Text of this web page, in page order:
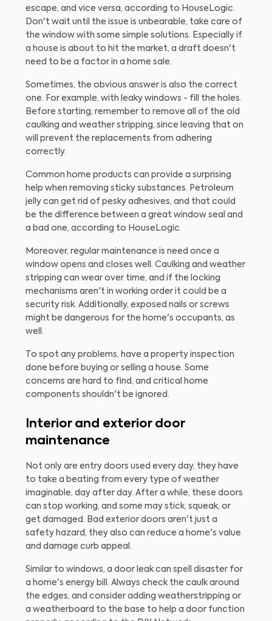
escape, and vice versa, according to HouseLogic.
Don't wait until the issue is unbearable, take care of
the window with some simple solutions. Especially if
a house is about to hit the market, a draft doesn't
need to be a factor in a home sale.
Sometimes, the obvious answer is also the correct
one. For example, with leaky windows - fill the holes.
Before starting, remember to remove all of the old
caulking and weather stripping, since leaving that on
will prevent the replacements from adhering
correctly.
Common home products can provide a surprising
help when removing sticky substances. Petroleum
jelly can get rid of pesky adhesives, and that could
be the difference between a great window seal and
a bad one, according to HouseLogic.
Moreover, regular maintenance is need once a
window opens and closes well. Caulking and weather
stripping can wear over time, and if the locking
mechanisms aren't in working order it could be a
security risk. Additionally, exposed nails or screws
might be dangerous for the home's occupants, as
well.
To spot any problems, have a property inspection
done before buying or selling a house. Some
concerns are hard to find, and critical home
components shouldn't be ignored.
Interior and exterior door
maintenance
Not only are entry doors used every day, they have
to take a beating from every type of weather
imaginable, day after day. After a while, these doors
can stop working, and some may stick, squeak, or
get damaged. Bad exterior doors aren't just a
safety hazard, they also can reduce a home's value
and damage curb appeal.
Similar to windows, a door leak can spell disaster for
a home's energy bill. Always check the caulk around
the edges, and consider adding weatherstripping or
a weatherboard to the base to help a door function